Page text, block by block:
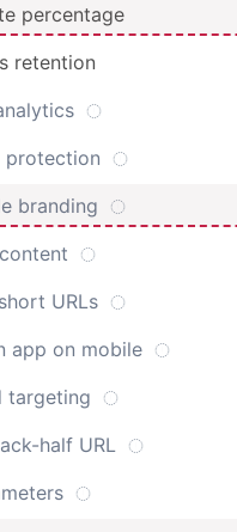
percentage
retention
protection
branding
URLs
app on mobile
targeting
half URL